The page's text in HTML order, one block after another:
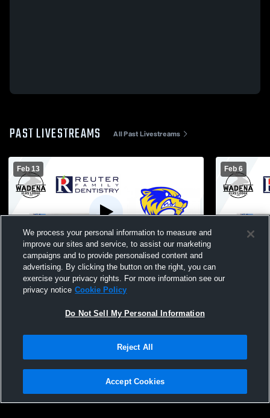
PAST LIVESTREAMS All Past Livestreams
Feb 13
Wadena-Deer Creek vs Henning High
School Boys' JuniorVarsity Basketball
Feb 6
Wadena-
Privacy Policy |Terms & Conditions |Software License Agreement |Do
Not Sell My Personal Information |Cookies |Security
We process your personal information to measure and
improve our sites and service, to assist our marketing
campaigns and to provide personalised content and
advertising. By clicking the button on the right, you can
exercise your privacy rights. For more information see our
privacy notice Cookie Policy
Do Not Sell My Personal Information
Reject All
Accept Cookies